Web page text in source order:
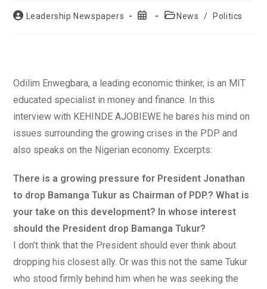
PostLeadership Newspapers
Post
PostNews / Politics
Odilim Enwegbara, a leading economic thinker, is an MIT
educated specialist in money and finance. In this
interview with KEHINDE AJOBIEWE he bares his mind on
issues surrounding the growing crises in the PDP and
also speaks on the Nigerian economy. Excerpts:
There is a growing pressure for President Jonathan
to drop Bamanga Tukur as Chairman of PDP.? What is
your take on this development? In whose interest
should the President drop Bamanga Tukur?
I don’t think that the President should ever think about
dropping his closest ally. Or was this not the same Tukur
who stood firmly behind him when he was seeking the